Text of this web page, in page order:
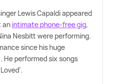
Lewis Capaldi appeared
an intimate phone-free gig,
Nesbitt were performing.
since his huge
He performed six songs